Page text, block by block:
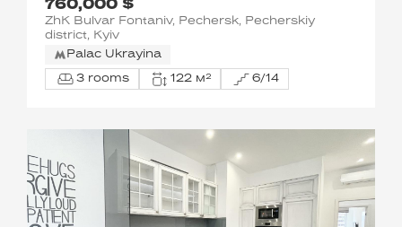
760,000 $
Fountains, Sapernoye Pole st.
ZhK Bulvar Fontaniv, Pechersk, Pecherskiy
district, Kyiv
Palac Ukrayina
3 rooms 122 м² 6/14